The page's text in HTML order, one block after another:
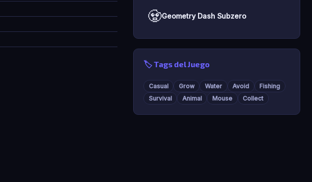
🧟Geometry Dash Subzero
🏷️ Tags del Juego
Casual Grow Water Avoid
Fishing
Survival
Animal Mouse Collect